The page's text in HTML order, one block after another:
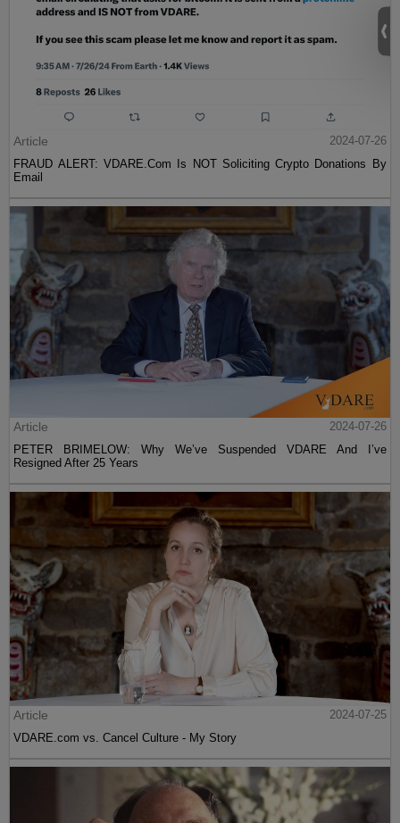
Article
2024-07-26
FRAUD ALERT: VDARE.Com Is NOT Soliciting Crypto Donations By
Email
Article
2024-07-26
PETER BRIMELOW: Why We’ve Suspended VDARE And I’ve
Resigned After 25 Years
Article
2024-07-25
VDARE.com vs. Cancel Culture - My Story